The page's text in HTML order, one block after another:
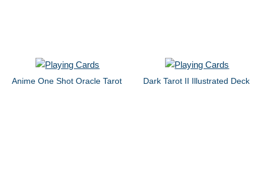
Anime One Shot Oracle Tarot Dark Tarot II Illustrated Deck